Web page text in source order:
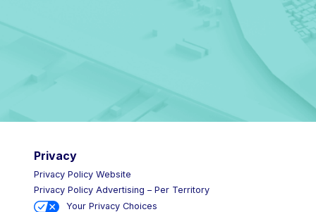
Privacy
Privacy Policy Website
Privacy Policy Advertising – Per Territory
Your Privacy Choices